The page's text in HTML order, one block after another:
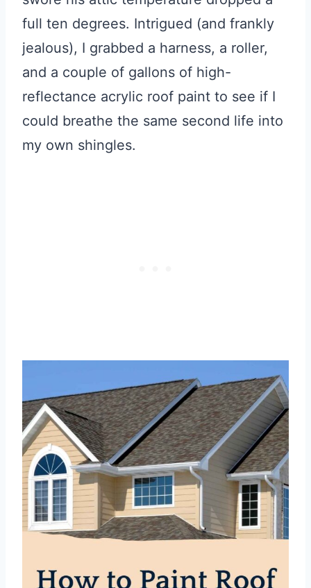
full ten degrees. Intrigued (and frankly
jealous), I grabbed a harness, a roller,
and a couple of gallons of high-
reflectance acrylic roof paint to see if I
could breathe the same second life into
my own shingles.